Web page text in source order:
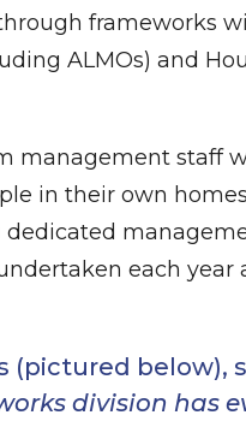
frameworks
ALMOs) and
management staff
in their own
dedicated
each year
(pictured below),
division has